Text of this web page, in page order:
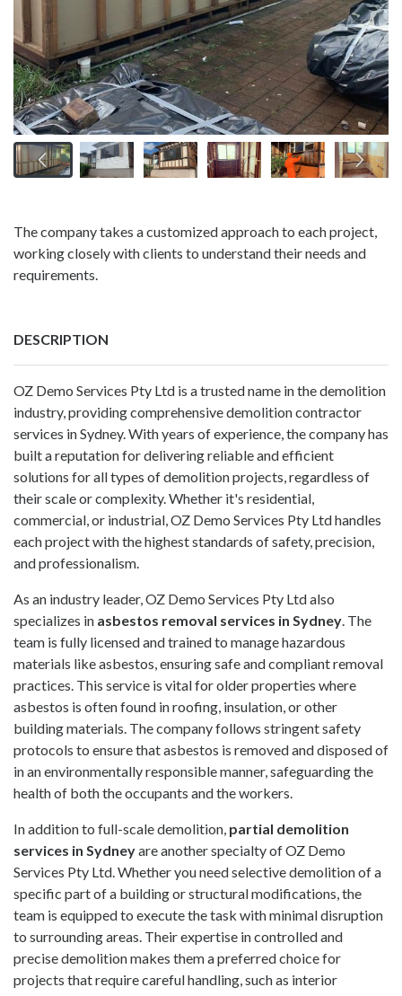
The company takes a customized approach to each project,
working closely with clients to understand their needs and
requirements.
DESCRIPTION
OZ Demo Services Pty Ltd is a trusted name in the demolition
industry, providing comprehensive demolition contractor
services in Sydney. With years of experience, the company has
built a reputation for delivering reliable and efficient
solutions for all types of demolition projects, regardless of
their scale or complexity. Whether it's residential,
commercial, or industrial, OZ Demo Services Pty Ltd handles
each project with the highest standards of safety, precision,
and professionalism.
As an industry leader,OZ Demo Services Pty Ltdalso
specializes in asbestos removal services in Sydney. The
team is fully licensed and trained to manage hazardous
materials like asbestos, ensuring safe and compliant removal
practices. This service is vital for older properties where
asbestos is often found in roofing, insulation, or other
building materials. The company follows stringent safety
protocols to ensure that asbestos is removed and disposed of
in an environmentally responsible manner, safeguarding the
health of both the occupants and the workers.
In addition to full-scale demolition, partial demolition
services in Sydneyare another specialty ofOZ Demo
Services Pty Ltd. Whether you need selective demolition of a
specific part of a building or structural modifications, the
team is equipped to execute the task with minimal disruption
to surrounding areas. Their expertise in controlled and
precise demolition makes them a preferred choice for
projects that require careful handling, such as interior